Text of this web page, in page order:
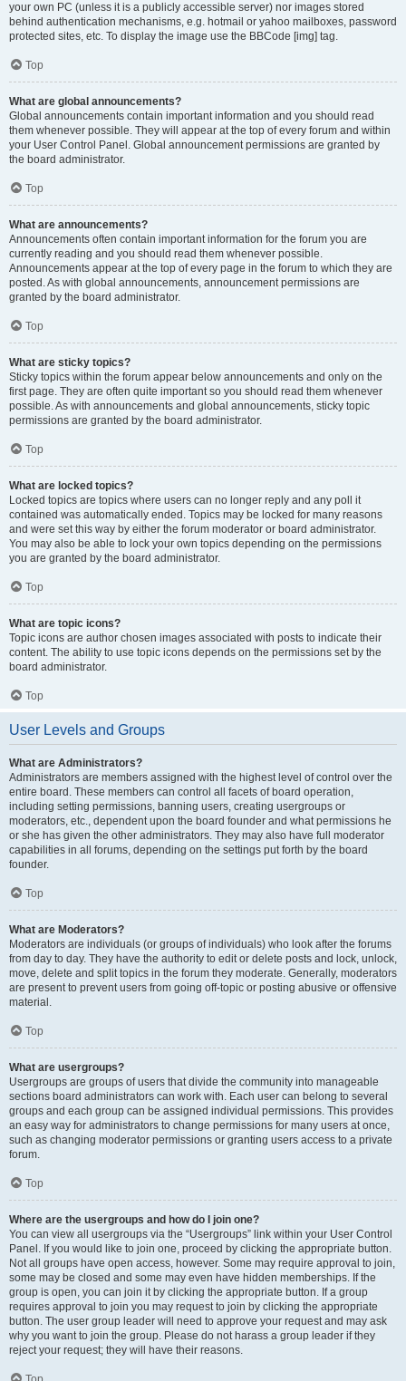
your own PC (unless it is a publicly accessible server) nor images stored
behind authentication mechanisms, e.g. hotmail or yahoo mailboxes, password
protected sites, etc. To display the image use the BBCode [img] tag.
Top
What are global announcements?
Global announcements contain important information and you should read
them whenever possible. They will appear at the top of every forum and within
your User Control Panel. Global announcement permissions are granted by
the board administrator.
Top
What are announcements?
Announcements often contain important information for the forum you are
currently reading and you should read them whenever possible.
Announcements appear at the top of every page in the forum to which they are
posted. As with global announcements, announcement permissions are
granted by the board administrator.
Top
What are sticky topics?
Sticky topics within the forum appear below announcements and only on the
first page. They are often quite important so you should read them whenever
possible. As with announcements and global announcements, sticky topic
permissions are granted by the board administrator.
Top
What are locked topics?
Locked topics are topics where users can no longer reply and any poll it
contained was automatically ended. Topics may be locked for many reasons
and were set this way by either the forum moderator or board administrator.
You may also be able to lock your own topics depending on the permissions
you are granted by the board administrator.
Top
What are topic icons?
Topic icons are author chosen images associated with posts to indicate their
content. The ability to use topic icons depends on the permissions set by the
board administrator.
Top
User Levels and Groups
What are Administrators?
Administrators are members assigned with the highest level of control over the
entire board. These members can control all facets of board operation,
including setting permissions, banning users, creating usergroups or
moderators, etc., dependent upon the board founder and what permissions he
or she has given the other administrators. They may also have full moderator
capabilities in all forums, depending on the settings put forth by the board
founder.
Top
What are Moderators?
Moderators are individuals (or groups of individuals) who look after the forums
from day to day. They have the authority to edit or delete posts and lock, unlock,
move, delete and split topics in the forum they moderate. Generally, moderators
are present to prevent users from going off-topic or posting abusive or offensive
material.
Top
What are usergroups?
Usergroups are groups of users that divide the community into manageable
sections board administrators can work with. Each user can belong to several
groups and each group can be assigned individual permissions. This provides
an easy way for administrators to change permissions for many users at once,
such as changing moderator permissions or granting users access to a private
forum.
Top
Where are the usergroups and how do I join one?
You can view all usergroups via the “Usergroups” link within your User Control
Panel. If you would like to join one, proceed by clicking the appropriate button.
Not all groups have open access, however. Some may require approval to join,
some may be closed and some may even have hidden memberships. If the
group is open, you can join it by clicking the appropriate button. If a group
requires approval to join you may request to join by clicking the appropriate
button. The user group leader will need to approve your request and may ask
why you want to join the group. Please do not harass a group leader if they
reject your request; they will have their reasons.